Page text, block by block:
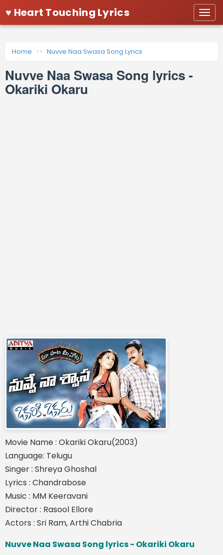
♥ Heart Touching Lyrics
Home Nuvve Naa Swasa Song Lyrics
Nuvve Naa Swasa Song lyrics -
Okariki Okaru
Movie Name : Okariki Okaru(2003)
Language: Telugu
Singer : Shreya Ghoshal
Lyrics : Chandrabose
Music : MM Keeravani
Director : Rasool Ellore
Actors : Sri Ram, Arthi Chabria
Nuvve Naa Swasa Song lyrics - Okariki Okaru